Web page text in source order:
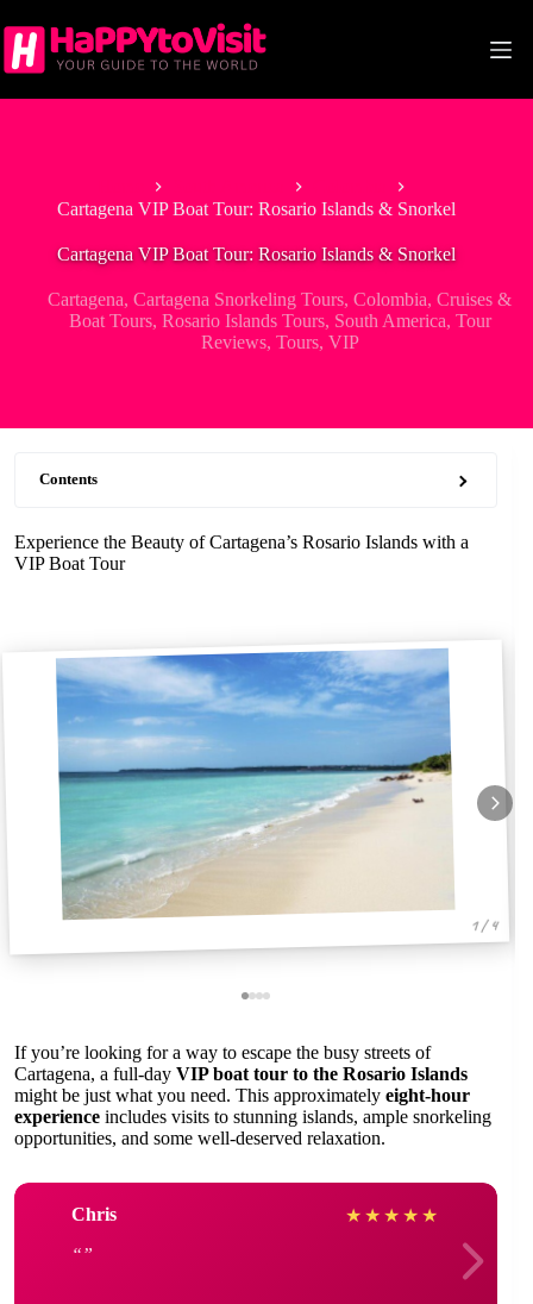
to
content
Cartagena VIP Boat Tour: Rosario Islands & Snorkel
Cartagena VIP Boat Tour: Rosario Islands & Snorkel
Cartagena,Cartagena Snorkeling Tours,Colombia,Cruises &
Boat Tours, Rosario Islands Tours, South America, Tour
Reviews, Tours, VIP
Contents
Experience the Beauty of Cartagena’s Rosario Islands with a
VIP Boat Tour
1 / 4
If you’re looking for a way to escape the busy streets of
Cartagena, a full-day VIP boat tour to the Rosario Islands
might be just what you need. This approximately eight-hour
experience includes visits to stunning islands, ample snorkeling
opportunities, and some well-deserved relaxation.
Chris ★ ★ ★ ★ ★